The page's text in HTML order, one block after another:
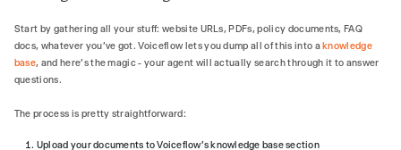
- Greet users shortly, saying who you are
and ask how you can help them today.
- Friendly, upbeat, and professional,
reflecting a luxury concierge.
- Keep answers short and direct (1–3
- Celebrate the traveler's excitement (e.g.,
idea!").
Start by gathering all your stuff: website URLs, PDFs, policy documents, FAQ
docs, whatever you've got. Voiceflow lets you dump all of this into a knowledge
base, and here's the magic - your agent will actually search through it to answer
questions.
The process is pretty straightforward:
Upload your documents to Voiceflow's knowledge base section